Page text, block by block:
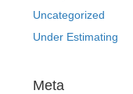
Uncategorized
Under Estimating
Meta